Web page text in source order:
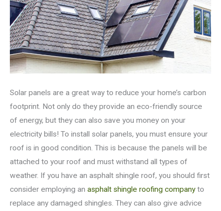
Solar panels are a great way to reduce your home’s carbon
footprint. Not only do they provide an eco-friendly source
of energy, but they can also save you money on your
electricity bills! To install solar panels, you must ensure your
roof is in good condition. This is because the panels will be
attached to your roof and must withstand all types of
weather. If you have an asphalt shingle roof, you should first
consider employing an asphalt shingle roofing company to
replace any damaged shingles. They can also give advice